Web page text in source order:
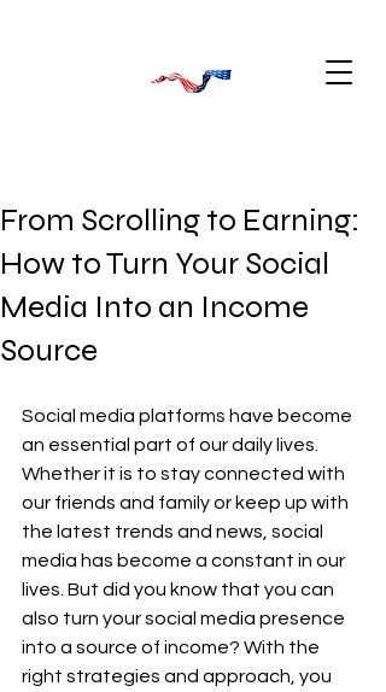
From Scrolling to Earning:
How to Turn Your Social
Media Into an Income
Source
Social media platforms have become
an essential part of our daily lives.
Whether it is to stay connected with
our friends and family or keep up with
the latest trends and news, social
media has become a constant in our
lives. But did you know that you can
also turn your social media presence
into a source of income? With the
right strategies and approach, you